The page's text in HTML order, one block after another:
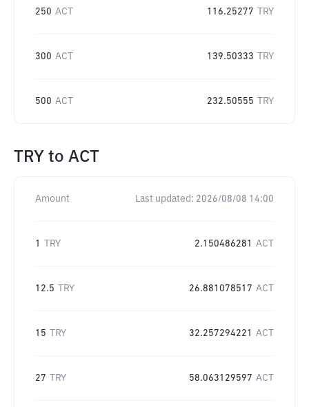
250 ACT 116.25277 TRY
300 ACT 139.50333 TRY
500 ACT 232.50555 TRY
TRY to ACT
Amount Last updated: 2026/08/08 14:00
1 TRY 2.150486281 ACT
12.5 TRY 26.881078517 ACT
15 TRY 32.257294221 ACT
27 TRY 58.063129597 ACT